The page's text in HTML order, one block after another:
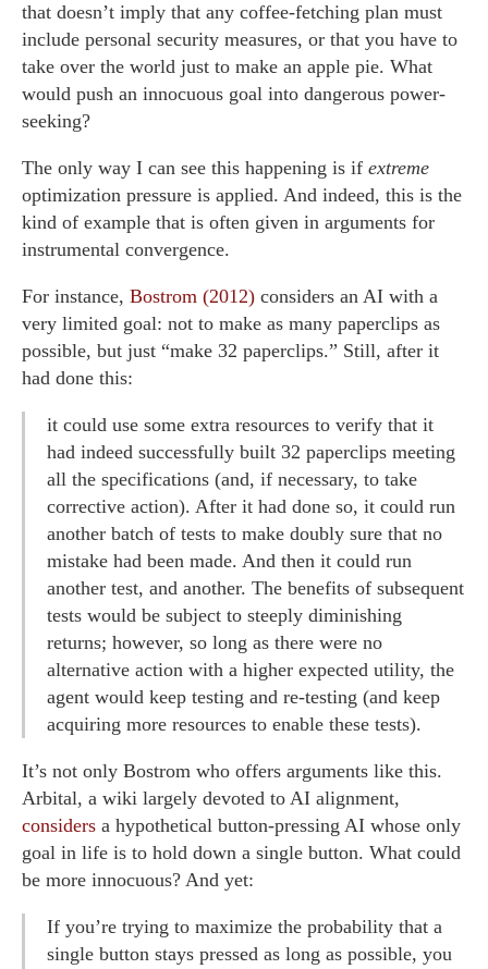
that doesn’t imply that any coffee-fetching plan must
include personal security measures, or that you have to
take over the world just to make an apple pie. What
would push an innocuous goal into dangerous power-
seeking?
The only way I can see this happening is if extreme
optimization pressure is applied. And indeed, this is the
kind of example that is often given in arguments for
instrumental convergence.
For instance, Bostrom (2012) considers an AI with a
very limited goal: not to make as many paperclips as
possible, but just “make 32 paperclips.” Still, after it
had done this:
it could use some extra resources to verify that it
had indeed successfully built 32 paperclips meeting
all the specifications (and, if necessary, to take
corrective action). After it had done so, it could run
another batch of tests to make doubly sure that no
mistake had been made. And then it could run
another test, and another. The benefits of subsequent
tests would be subject to steeply diminishing
returns; however, so long as there were no
alternative action with a higher expected utility, the
agent would keep testing and re-testing (and keep
acquiring more resources to enable these tests).
It’s not only Bostrom who offers arguments like this.
Arbital, a wiki largely devoted to AI alignment,
considers a hypothetical button-pressing AI whose only
goal in life is to hold down a single button. What could
be more innocuous? And yet:
If you’re trying to maximize the probability that a
single button stays pressed as long as possible, you